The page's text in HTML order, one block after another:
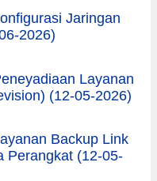
Jaringan
2026)
Layanan
(12-05-2026)
Backup Link
Perangkat (12-05-